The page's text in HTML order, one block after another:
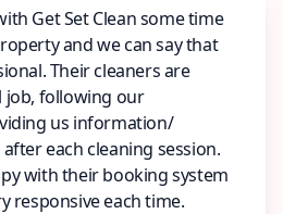
Get Set Clean some time
and we can say that
Their cleaners are
job, following our
us information/
each cleaning session.
with their booking system
responsive each time.